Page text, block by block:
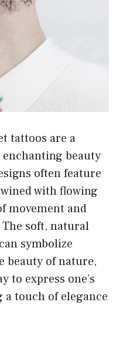
tattoos are a
beauty
often feature
with flowing
movement and
soft, natural
symbolize
beauty of nature,
to express one’s
touch of elegance